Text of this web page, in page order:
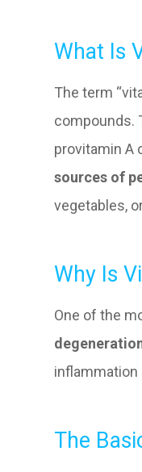
What Is
The term
compounds.
provitamin A
sources of
vegetables,
Why Is
One of the
inflammation
The